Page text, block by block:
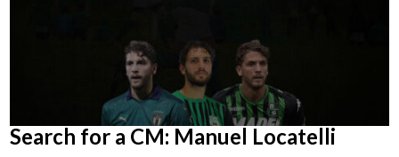
Search for a CM: Manuel Locatelli